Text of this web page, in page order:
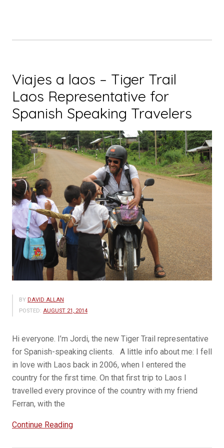
Muang
Laos”
Viajes a laos – Tiger Trail
Laos Representative for
Spanish Speaking Travelers
BY DAVID ALLAN
POSTED: AUGUST 21, 2014
Hi everyone. I’m Jordi, the new Tiger Trail representative
for Spanish-speaking clients. A little info about me: I fell
in love with Laos back in 2006, when I entered the
country for the first time. On that first trip to Laos I
travelled every province of the country with my friend
Ferran, with the
Continue Reading“Viajes